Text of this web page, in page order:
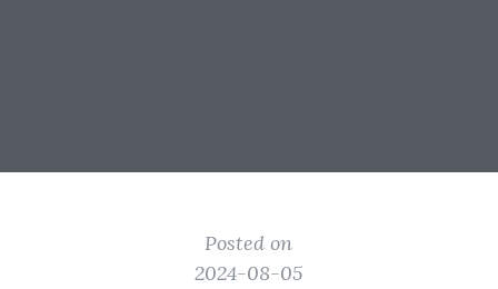
Posted on
2024-08-05